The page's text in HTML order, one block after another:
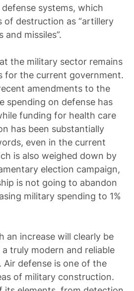
systems, which
of destruction as “artillery
and missiles”.
the military sector remains
for the current government.
amendments to the
spending on defense has
funding for health care
has been substantially
even in the current
is also weighed down by
election campaign,
is not going to abandon
military spending to 1%
an increase will clearly be
truly modern and reliable
Air defense is one of the
of military construction.